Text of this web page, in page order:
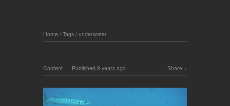
Home / Tags / underwater
Share
Content Published 9 years ago